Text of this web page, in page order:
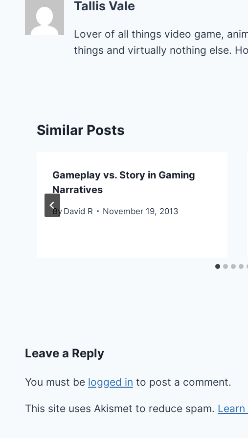
Tallis Vale
Lover of all things video game,
things and virtually nothing else.
Similar Posts
Gameplay vs. Story in Gaming
Narratives
By David R November 19, 2013
Leave a Reply
You must be logged in to post a comment.
This site uses Akismet to reduce spam.